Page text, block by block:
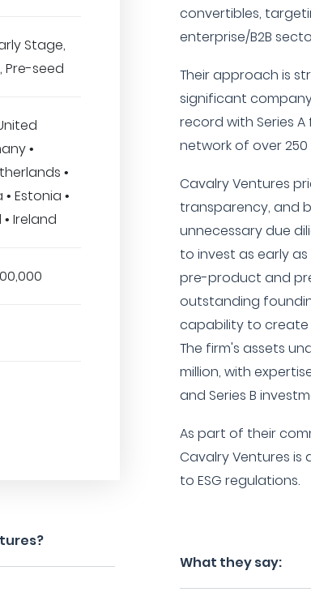
Stage,
Pre-seed
•
•
Estonia •
Ireland
convertibles,
enterprise/B2B
Their approach is
significant
record with Series
network of over
Cavalry Ventures
transparency, and
unnecessary due
to invest as early
pre-product and
outstanding
capability to create
The firm's assets
million, with
and Series B
As part of their
Cavalry Ventures
to ESG regulations.
What they say: